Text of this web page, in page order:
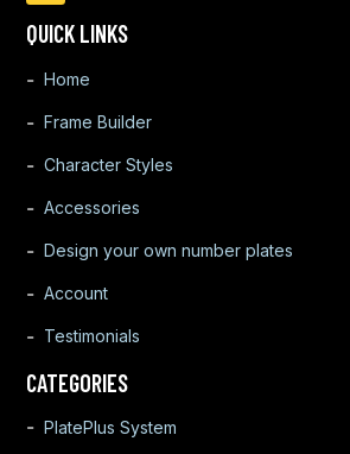
QUICK LINKS
Home
Frame Builder
Character Styles
Accessories
Design your own number plates
Account
Testimonials
CATEGORIES
PlatePlus System